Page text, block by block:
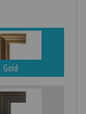
Gold